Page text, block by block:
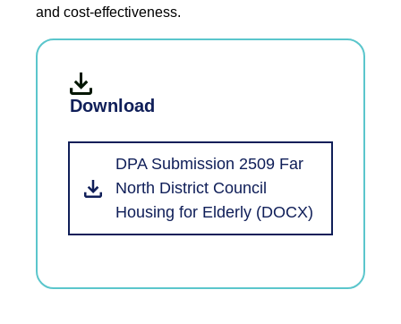
and cost-effectiveness.
Download
DPA Submission 2509 Far
North District Council
Housing for Elderly (DOCX)